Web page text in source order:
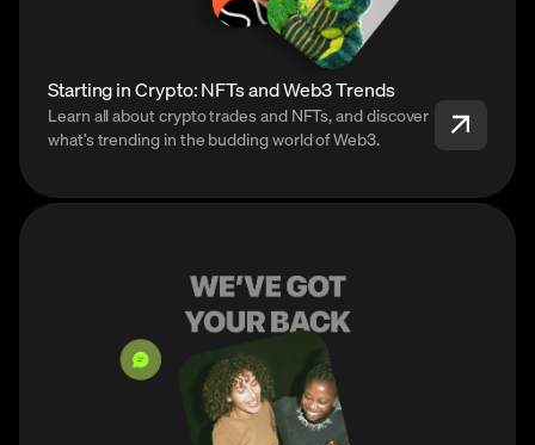
Starting in Crypto: NFTs and Web3 Trends
Learn all about crypto trades and NFTs, and discover
what’s trending in the budding world of Web3.